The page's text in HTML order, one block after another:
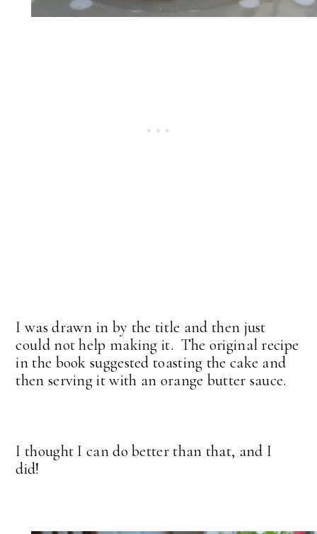
I was drawn in by the title and then just
could not help making it. The original recipe
in the book suggested toasting the cake and
then serving it with an orange butter sauce.
I thought I can do better than that, and I
did!